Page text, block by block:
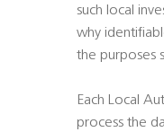
such local
why
the purposes
Each Local
process the